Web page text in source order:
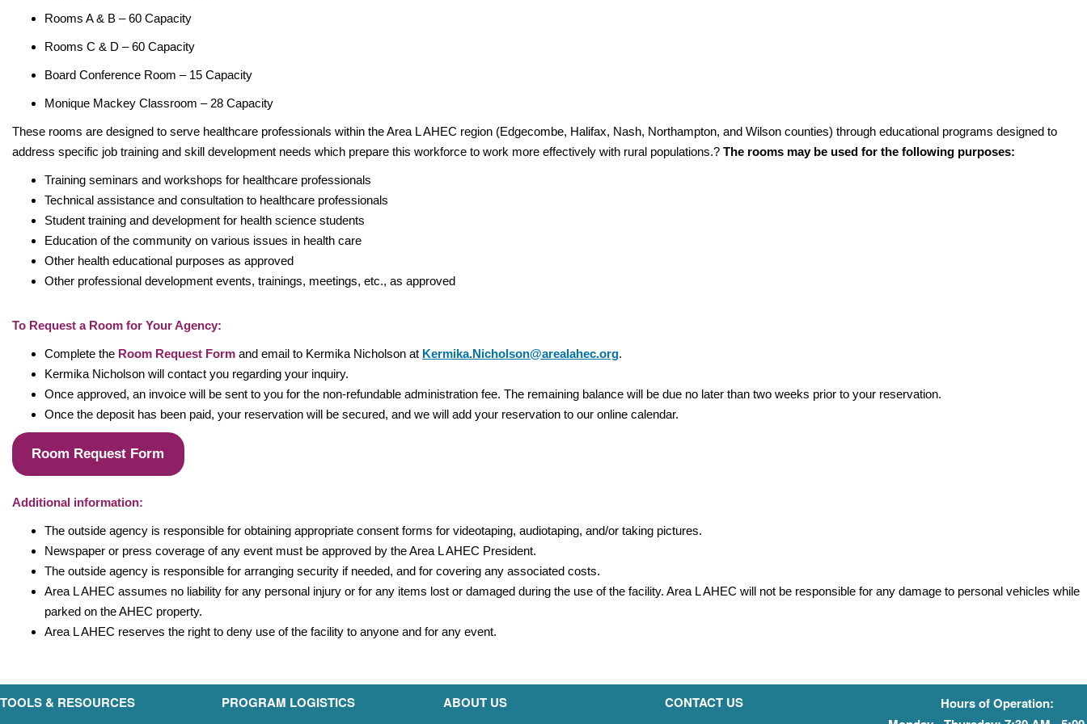
Rooms A & B – 60 Capacity
Rooms C & D – 60 Capacity
Board Conference Room – 15 Capacity
Monique Mackey Classroom – 28 Capacity
These rooms are designed to serve healthcare professionals within the Area L AHEC region (Edgecombe, Halifax, Nash, Northampton, and Wilson counties) through educational programs designed to
address specific job training and skill development needs which prepare this workforce to work more effectively with rural populations.? The rooms may be used for the following purposes:
Training seminars and workshops for healthcare professionals
Technical assistance and consultation to healthcare professionals
Student training and development for health science students
Education of the community on various issues in health care
Other health educational purposes as approved
Other professional development events, trainings, meetings, etc., as approved
To Request a Room for Your Agency:
Complete the Room Request Form and email to Kermika Nicholson at Kermika.Nicholson@arealahec.org.
Kermika Nicholson will contact you regarding your inquiry.
Once approved, an invoice will be sent to you for the non-refundable administration fee. The remaining balance will be due no later than two weeks prior to your reservation.
Once the deposit has been paid, your reservation will be secured, and we will add your reservation to our online calendar.
Room Request Form
Additional information:
The outside agency is responsible for obtaining appropriate consent forms for videotaping, audiotaping, and/or taking pictures.
Newspaper or press coverage of any event must be approved by the Area L AHEC President.
The outside agency is responsible for arranging security if needed, and for covering any associated costs.
Area L AHEC assumes no liability for any personal injury or for any items lost or damaged during the use of the facility. Area L AHEC will not be responsible for any damage to personal vehicles while
parked on the AHEC property.
Area L AHEC reserves the right to deny use of the facility to anyone and for any event.
TOOLS & RESOURCES PROGRAM LOGISTICS ABOUT US CONTACT US
Hours of Operation: